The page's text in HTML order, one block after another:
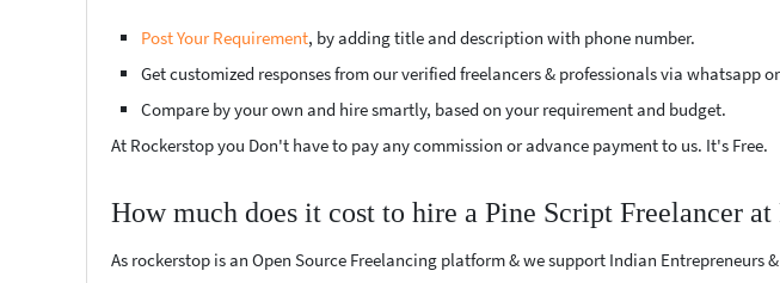
Post Your Requirement, by adding title and description with phone number.
Get customized responses from our verified freelancers & professionals via whatsapp
Compare by your own and hire smartly, based on your requirement and budget.
At Rockerstop you Don't have to pay any commission or advance payment to us. It's Free.
How much does it cost to hire a Pine Script Freelancer at
As rockerstop is an Open Source Freelancing platform & we support Indian